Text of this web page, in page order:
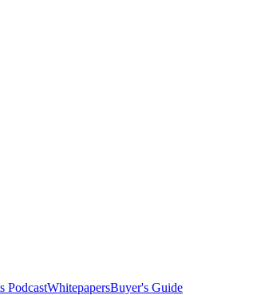
PodcastWhitepapersBuyer's Guide